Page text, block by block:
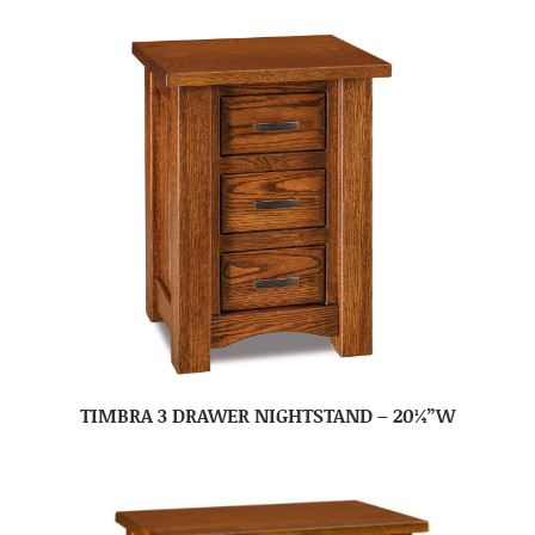
TIMBRA 3 DRAWER NIGHTSTAND – 20¼”W